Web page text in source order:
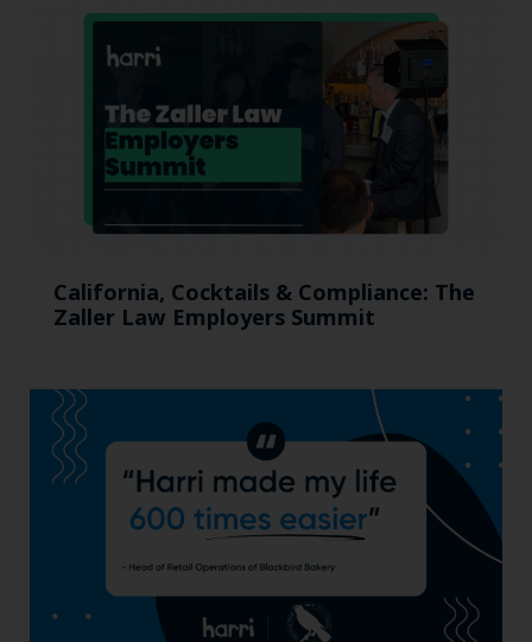
California, Cocktails & Compliance: The
Zaller Law Employers Summit